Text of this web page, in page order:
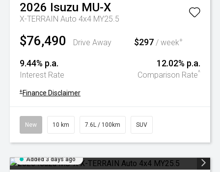
2026 Isuzu MU-X
X-TERRAIN Auto 4x4 MY25.5
$76,490 Drive Away $297 / week+
9.44% p.a.
Interest Rate
12.02% p.a.
Comparison Rate^
+ Finance Disclaimer
New 10 km 7.6L / 100km SUV
Added 3 days ago